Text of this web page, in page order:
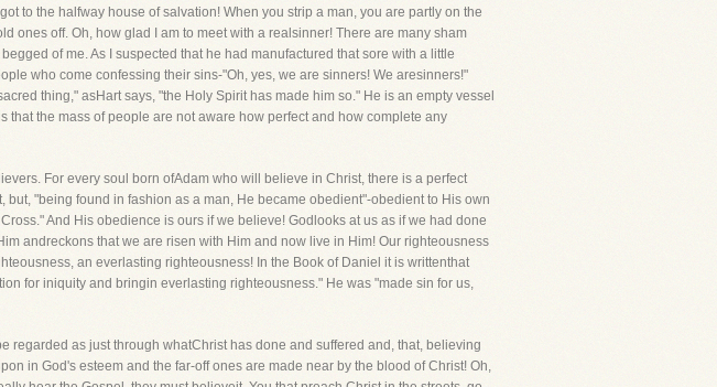
to the halfway house of salvation! When you strip a man, you are partly on the
ones off. Oh, how glad I am to meet with a realsinner! There are many sham
of me. As I suspected that he had manufactured that sore with a little
who come confessing their sins-"Oh, yes, we are sinners! We aresinners!"
thing," asHart says, "the Holy Spirit has made him so." He is an empty vessel
the mass of people are not aware how perfect and how complete any
For every soul born ofAdam who will believe in Christ, there is a perfect
"being found in fashion as a man, He became obedient"-obedient to His own
And His obedience is ours if we believe! Godlooks at us as if we had done
andreckons that we are risen with Him and now live in Him! Our righteousness
an everlasting righteousness! In the Book of Daniel it is writtenthat
for iniquity and bringin everlasting righteousness." He was "made sin for us,
regarded as just through whatChrist has done and suffered and, that, believing
in God's esteem and the far-off ones are made near by the blood of Christ! Oh,